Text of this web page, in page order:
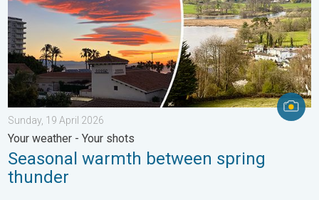
Sunday, 19 April 2026
Your weather - Your shots
Seasonal warmth between spring
thunder